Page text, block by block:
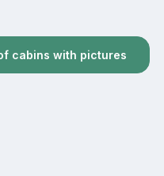
cabins with pictures